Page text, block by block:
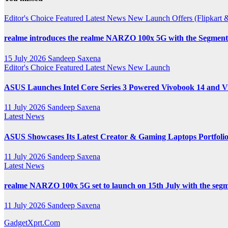
Editor's Choice Featured Latest News New Launch Offers (Flipkart
realme introduces the realme NARZO 100x 5G with the
15 July 2026 Sandeep Saxena
Editor's Choice Featured Latest News New Launch
ASUS Launches Intel Core Series 3 Powered Vivobook 14 and
11 July 2026 Sandeep Saxena
Latest News
ASUS Showcases Its Latest Creator & Gaming Laptops
11 July 2026 Sandeep Saxena
Latest News
realme NARZO 100x 5G set to launch on 15th July with the
11 July 2026 Sandeep Saxena
GadgetXprt.Com